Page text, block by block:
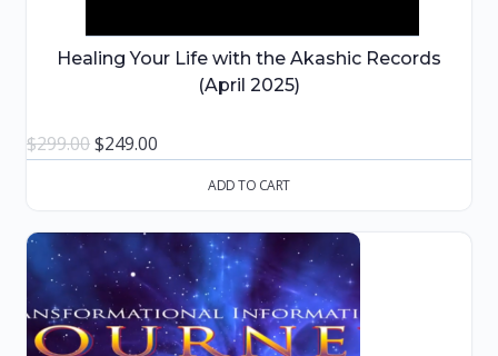
Healing Your Life with the Akashic Records
(April 2025)
$299.00Original
$299.00.
$249.00
$249.00.
ADD TO CART